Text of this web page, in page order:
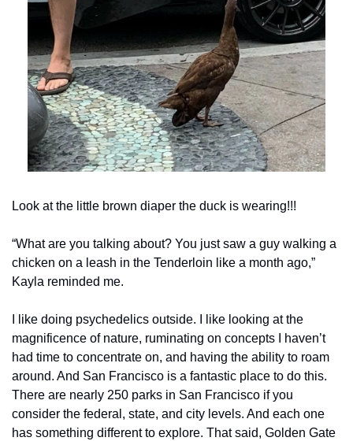
Look at the little brown diaper the duck is wearing!!!
“What are you talking about? You just saw a guy walking a
chicken on a leash in the Tenderloin like a month ago,”
Kayla reminded me.
I like doing psychedelics outside. I like looking at the
magnificence of nature, ruminating on concepts I haven’t
had time to concentrate on, and having the ability to roam
around. And San Francisco is a fantastic place to do this.
There are nearly 250 parks in San Francisco if you
consider the federal, state, and city levels. And each one
has something different to explore. That said, Golden Gate